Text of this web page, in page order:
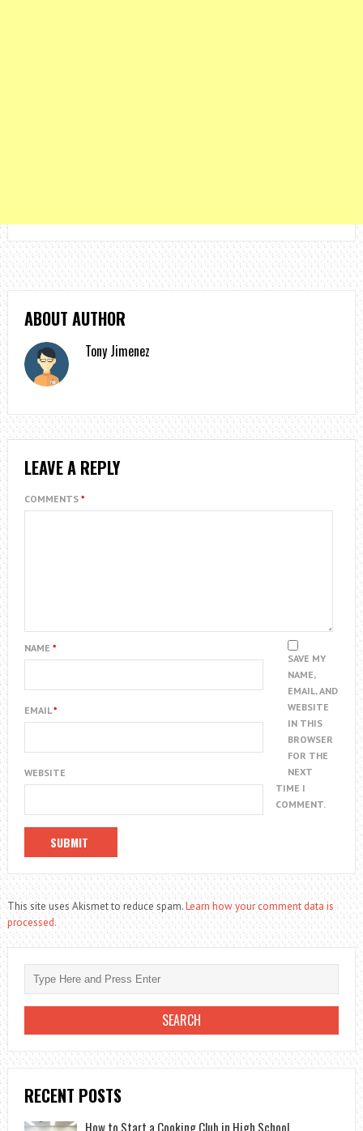
ABOUT AUTHOR
Tony Jimenez
LEAVE A REPLY
COMMENTS *
NAME *
EMAIL*
WEBSITE
SAVE MY
NAME,
EMAIL, AND
WEBSITE
IN THIS
BROWSER
FOR THE
NEXT
TIME I
COMMENT.
This site uses Akismet to reduce spam.Learn how your comment data is
processed.
RECENT POSTS
How to Start a Cooking Club in High School